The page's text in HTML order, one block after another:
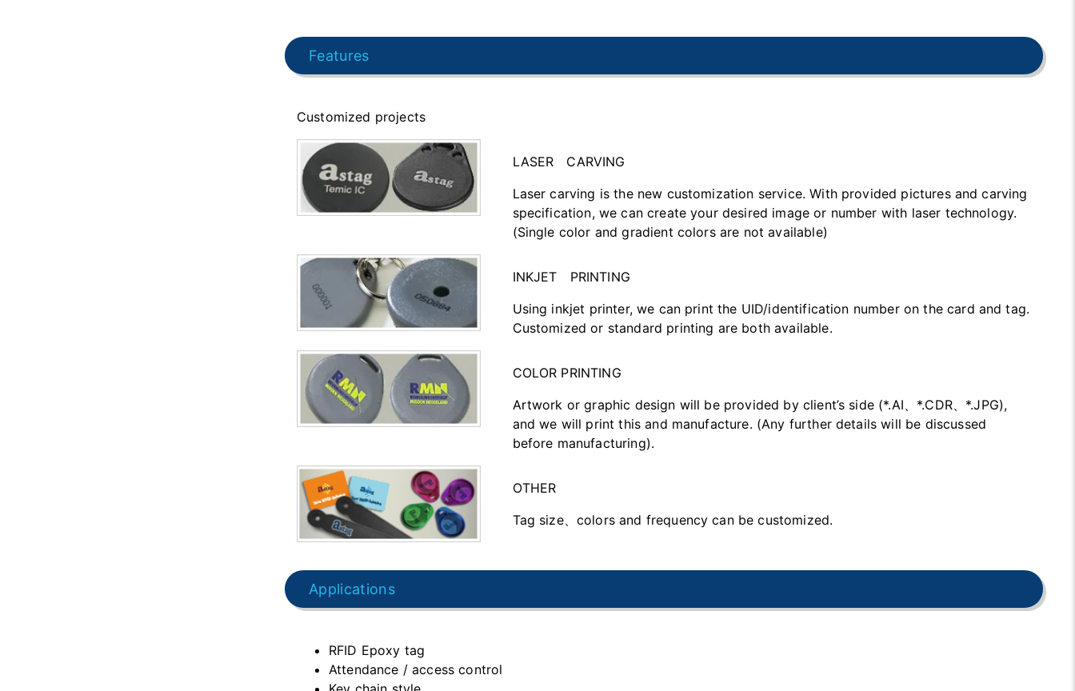
Features
Customized projects
LASER CARVING
Laser carving is the new customization service. With provided pictures and carving
specification, we can create your desired image or number with laser technology.
(Single color and gradient colors are not available)
INKJET PRINTING
Using inkjet printer, we can print the UID/identification number on the card and tag.
Customized or standard printing are both available.
COLOR PRINTING
Artwork or graphic design will be provided by client’s side (*.AI、*.CDR、*.JPG),
and we will print this and manufacture. (Any further details will be discussed
before manufacturing).
OTHER
Tag size、colors and frequency can be customized.
Applications
RFID Epoxy tag
Attendance / access control